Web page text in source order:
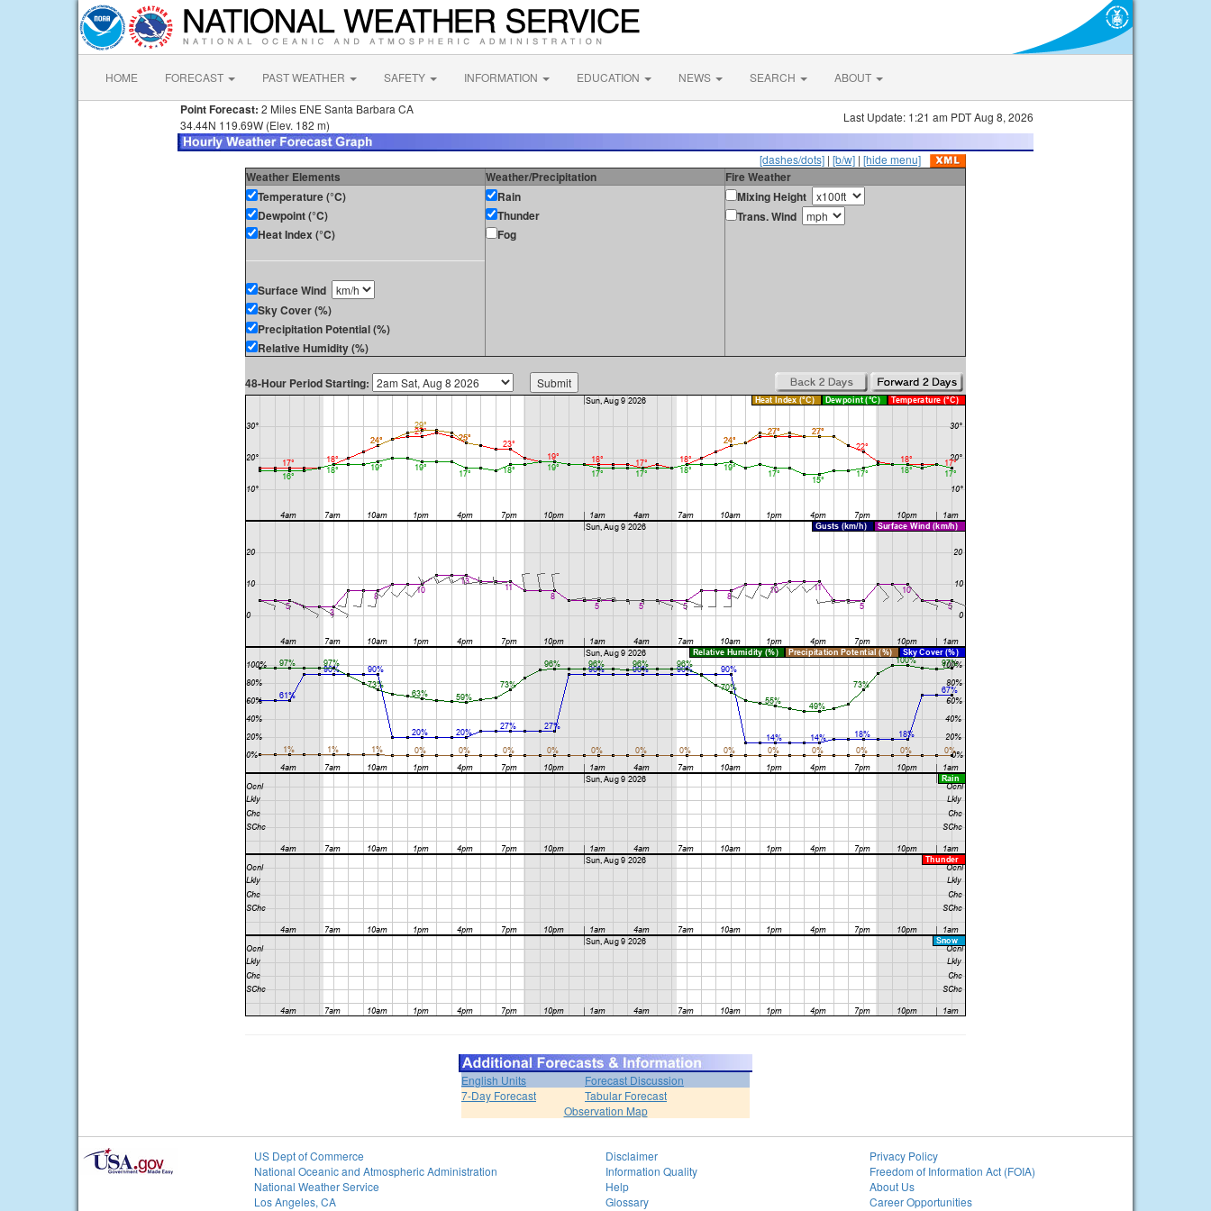
HOME FORECAST PAST WEATHER SAFETY INFORMATION EDUCATION NEWS SEARCH ABOUT
Point Forecast: 2 Miles ENE Santa Barbara CA
34.44N 119.69W (Elev. 182 m)
Last Update: 1:21 am PDT Aug 8, 2026
[dashes/dots] | [b/w] | [hide menu]
Weather Elements Weather/Precipitation
Fire Weather
Temperature (°C)
Dewpoint (°C)
Heat Index (°C)
Surface Wind
Sky Cover (%)
Precipitation Potential (%)
Relative Humidity (%)
Rain
Thunder
Fog
Mixing Height
Trans. Wind
48-Hour Period Starting:
English Units
Forecast Discussion
7-Day Forecast
Tabular Forecast
Observation Map
US Dept of Commerce
National Oceanic and Atmospheric Administration
National Weather Service
Los Angeles, CA
Disclaimer
Information Quality
Help
Glossary
Privacy Policy
Freedom of Information Act (FOIA)
About Us
Career Opportunities